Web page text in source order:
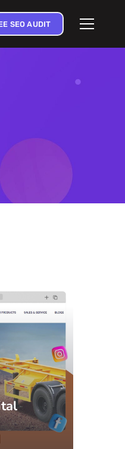
SEO AUDIT